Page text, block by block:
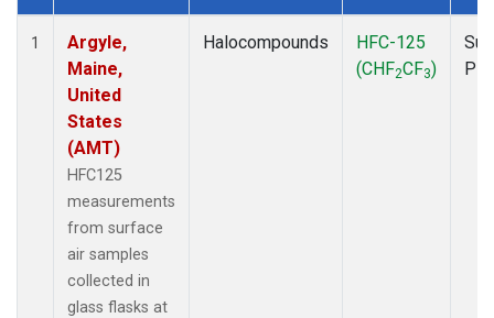
Dataset Number
1
Argyle,
Maine,
United
States
(AMT)
HFC125
measurements
from surface
air samples
collected in
glass flasks at
Halocompounds
HFC-125
(CHF2CF3)